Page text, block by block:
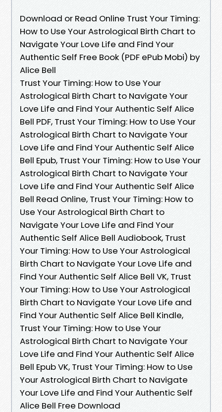
Download or Read Online Trust Your Timing:
How to Use Your Astrological Birth Chart to
Navigate Your Love Life and Find Your
Authentic Self Free Book (PDF ePub Mobi) by
Alice Bell
Trust Your Timing: How to Use Your
Astrological Birth Chart to Navigate Your
Love Life and Find Your Authentic Self Alice
Bell PDF, Trust Your Timing: How to Use Your
Astrological Birth Chart to Navigate Your
Love Life and Find Your Authentic Self Alice
Bell Epub, Trust Your Timing: How to Use Your
Astrological Birth Chart to Navigate Your
Love Life and Find Your Authentic Self Alice
Bell Read Online, Trust Your Timing: How to
Use Your Astrological Birth Chart to
Navigate Your Love Life and Find Your
Authentic Self Alice Bell Audiobook, Trust
Your Timing: How to Use Your Astrological
Birth Chart to Navigate Your Love Life and
Find Your Authentic Self Alice Bell VK, Trust
Your Timing: How to Use Your Astrological
Birth Chart to Navigate Your Love Life and
Find Your Authentic Self Alice Bell Kindle,
Trust Your Timing: How to Use Your
Astrological Birth Chart to Navigate Your
Love Life and Find Your Authentic Self Alice
Bell Epub VK, Trust Your Timing: How to Use
Your Astrological Birth Chart to Navigate
Your Love Life and Find Your Authentic Self
Alice Bell Free Download